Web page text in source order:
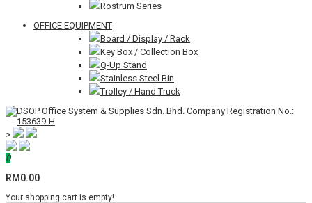
Rostrum Series
OFFICE EQUIPMENT
Board / Display / Rack
Key Box / Collection Box
Q-Up Stand
Stainless Steel Bin
Trolley / Hand Truck
>
0
RM0.00
Your shopping cart is empty!